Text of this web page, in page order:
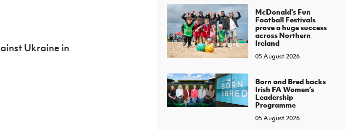
Ukraine in
McDonald's Fun
Football Festivals
prove a huge success
across Northern
Ireland
05 August 2026
Born and Bred backs
Irish FA Women’s
Leadership
Programme
05 August 2026